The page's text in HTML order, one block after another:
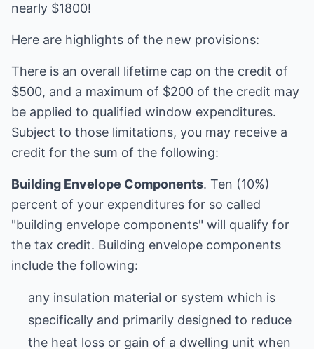
nearly $1800!
Here are highlights of the new provisions:
There is an overall lifetime cap on the credit of
$500, and a maximum of $200 of the credit may
be applied to qualified window expenditures.
Subject to those limitations, you may receive a
credit for the sum of the following:
Building Envelope Components. Ten (10%)
percent of your expenditures for so called
"building envelope components" will qualify for
the tax credit. Building envelope components
include the following:
any insulation material or system which is
specifically and primarily designed to reduce
the heat loss or gain of a dwelling unit when